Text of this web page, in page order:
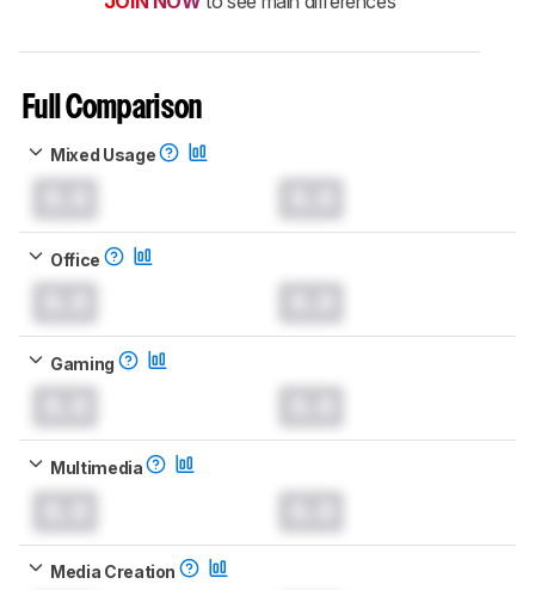
Full Comparison
Mixed Usage
Office
Gaming
Multimedia
Media Creation